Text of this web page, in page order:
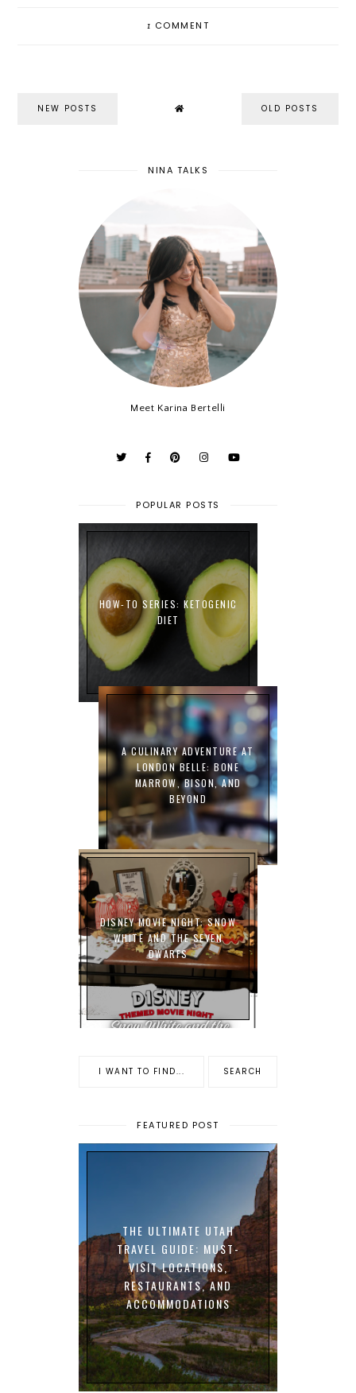
1 COMMENT
NEW POSTS OLD POSTS
NINA TALKS
Meet Karina Bertelli
POPULAR POSTS
HOW-TO SERIES: KETOGENIC
DIET
A CULINARY ADVENTURE AT
LONDON BELLE: BONE
MARROW, BISON, AND
BEYOND
DISNEY MOVIE NIGHT: SNOW
WHITE AND THE SEVEN
DWARFS
FEATURED POST
THE ULTIMATE UTAH
TRAVEL GUIDE: MUST-
VISIT LOCATIONS,
RESTAURANTS, AND
ACCOMMODATIONS